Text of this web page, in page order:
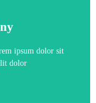
ipsum dolor sit
dolor